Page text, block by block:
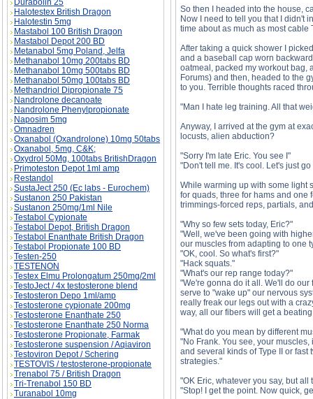
Durabolin 25
Halotestex British Dragon
Halotestin 5mg
Mastabol 100 British Dragon
Mastabol Depot 200 BD
Metanabol 5mg Poland, Jelfa
Methanabol 10mg 200tabs BD
Methanabol 10mg 500tabs BD
Methanabol 50mg 100tabs BD
Methandriol Dipropionate 75
Nandrolone decanoate
Nandrolone Phenylpropionate
Naposim 5mg
Omnadren
Oxanabol (Oxandrolone) 10mg 50tabs
Oxanabol, 5mg, C&K;
Oxydrol 50Mg, 100tabs BritishDragon
Primoteston Depot 1ml amp
Restandol
SustaJect 250 (Ec labs - Eurochem)
Sustanon 250 Pakistan
Sustanon 250mg/1ml Nile
Testabol Cypionate
Testabol Depot, British Dragon
Testabol Enanthate British Dragon
Testabol Propionate 100 BD
Testen-250
TESTENON
Testex Elmu Prolongatum 250mg/2ml
TestoJect / 4x testosterone blend
Testosteron Depo 1ml/amp
Testosterone cypionate 200mg
Testosterone Enanthate 250
Testosterone Enanthate 250 Norma
Testosterone Propionate, Farmak
Testosterone suspension / Aqiaviron
Testoviron Depot / Schering
TESTOVIS / testosterone-propionate
Trenabol 75 / British Dragon
Tri-Trenabol 150 BD
Turanabol 10mg
So then I headed into the house,
Now I need to tell you that I didn't
time about as much as most
After taking a quick shower I
and a baseball cap worn
oatmeal, packed my workout bag,
Forums) and then, headed to the
to you. Terrible thoughts raced
"Man I hate leg training. All that
Anyway, I arrived at the gym at
locusts, alien abduction?
"Sorry I'm late Eric. You see I"
"Don't tell me. It's cool. Let's just
While warming up with some light
for quads, three for hams and one
trimmings-forced reps, partials,
"Why so few sets today, Eric?"
"Well, we've been going with
our muscles from adapting to one
"OK, cool. So what's first?"
"Hack squats."
"What's our rep range today?"
"We're gonna do it all. We'll do
serve to "wake up" our nervous
really freak our legs out with a
way, all our fibers will get a
"What do you mean by different
"No Frank. You see, your
and several kinds of Type II or
strategies."
"OK Eric, whatever you say, but
"Stop! I get the point. Now quick,